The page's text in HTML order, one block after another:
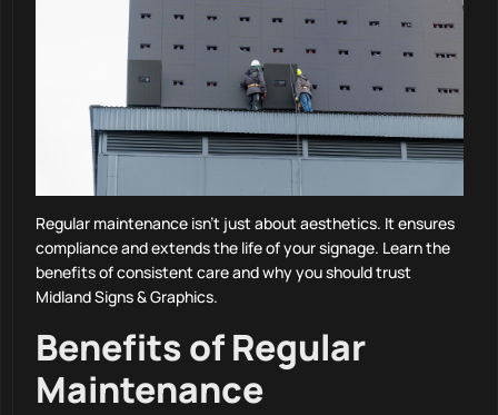
Regular maintenance isn’t just about aesthetics. It ensures
compliance and extends the life of your signage. Learn the
benefits of consistent care and why you should trust
Midland Signs & Graphics.
Benefits of Regular
Maintenance